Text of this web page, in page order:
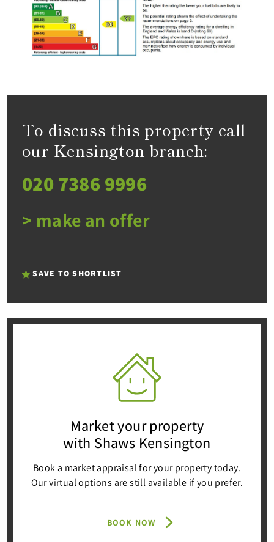
To discuss this property call
our Kensington branch:
020 7386 9996
> make an offer
SAVE TO SHORTLIST
Market your property
with Shaws Kensington
Book a market appraisal for your property today.
Our virtual options are still available if you prefer.
BOOK NOW